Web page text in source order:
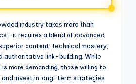
industry takes more than
requires a blend of advanced
content, technical mastery,
authoritative link-building. While
more demanding, those willing to
and invest in long-term strategies